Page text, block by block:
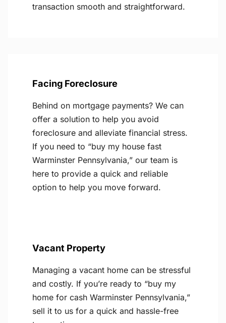
transaction smooth and straightforward.
Facing Foreclosure
Behind on mortgage payments? We can
offer a solution to help you avoid
foreclosure and alleviate financial stress.
If you need to “buy my house fast
Warminster Pennsylvania,” our team is
here to provide a quick and reliable
option to help you move forward.
Vacant Property
Managing a vacant home can be stressful
and costly. If you’re ready to “buy my
home for cash Warminster Pennsylvania,”
sell it to us for a quick and hassle-free